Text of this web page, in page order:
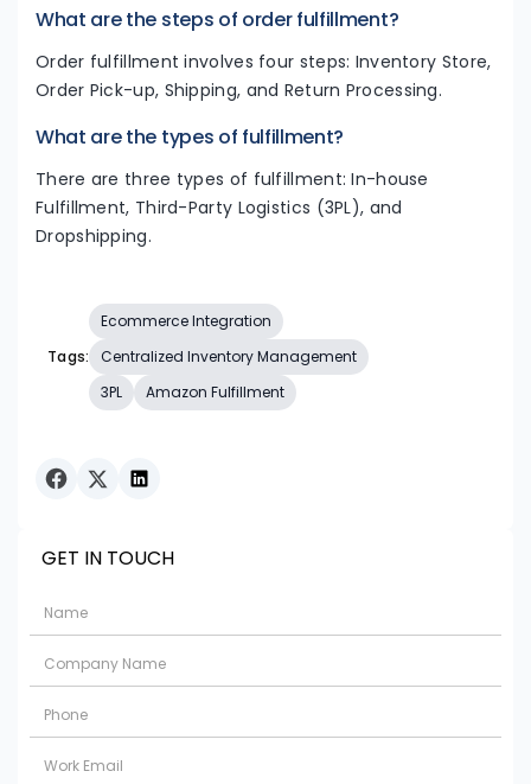
What are the steps of order fulfillment?
Order fulfillment involves four steps: Inventory Store,
Order Pick-up, Shipping, and Return Processing.
What are the types of fulfillment?
There are three types of fulfillment: In-house
Fulfillment, Third-Party Logistics (3PL), and
Dropshipping.
Tags:
3PL
Amazon Fulfillment
Centralized Inventory Management
Ecommerce Integration
GET IN TOUCH